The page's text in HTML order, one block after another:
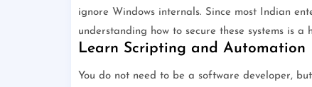
ignore Windows internals. Since most Indian
understanding how to secure these systems is a
Learn Scripting and Automation
You do not need to be a software developer,